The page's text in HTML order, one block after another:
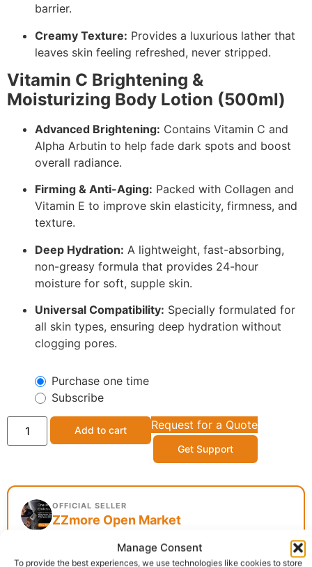
Manage Consent
To provide the best experiences, we use technologies like cookies to store
barrier.
Creamy Texture: Provides a luxurious lather that
leaves skin feeling refreshed, never stripped.
Vitamin C Brightening &
Moisturizing Body Lotion (500ml)
Advanced Brightening: Contains Vitamin C and
Alpha Arbutin to help fade dark spots and boost
overall radiance.
Firming & Anti-Aging: Packed with Collagen and
Vitamin E to improve skin elasticity, firmness, and
texture.
Deep Hydration: A lightweight, fast-absorbing,
non-greasy formula that provides 24-hour
moisture for soft, supple skin.
Universal Compatibility: Specially formulated for
all skin types, ensuring deep hydration without
clogging pores.
Purchase one time
Subscribe
Add to cart Request for a Quote
Get Support
OFFICIAL SELLER
ZZmore Open Market